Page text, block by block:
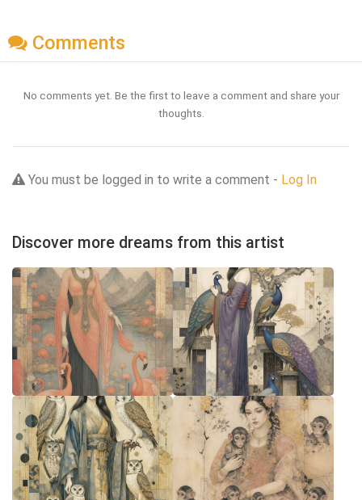
Comments
No comments yet. Be the first to leave a comment and share your
thoughts.
You must be logged in to write a comment - Log In
Discover more dreams from this artist